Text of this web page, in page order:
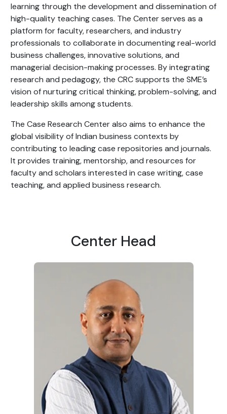
learning through the development and dissemination of
high-quality teaching cases. The Center serves as a
platform for faculty, researchers, and industry
professionals to collaborate in documenting real-world
business challenges, innovative solutions, and
managerial decision-making processes. By integrating
research and pedagogy, the CRC supports the SME’s
vision of nurturing critical thinking, problem-solving, and
leadership skills among students.
The Case Research Center also aims to enhance the
global visibility of Indian business contexts by
contributing to leading case repositories and journals.
It provides training, mentorship, and resources for
faculty and scholars interested in case writing, case
teaching, and applied business research.
Center Head